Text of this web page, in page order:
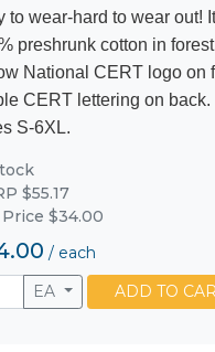
to wear-hard to wear out!
preshrunk cotton in
National CERT logo on
CERT lettering on back.
S-6XL.
$55.17
$34.00
/ each
EA
ADD TO